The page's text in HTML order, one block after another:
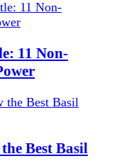
11 Non-
Best Basil